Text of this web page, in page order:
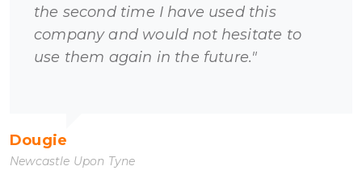
the second time I have used this
company and would not hesitate to
use them again in the future."
Dougie
Newcastle Upon Tyne